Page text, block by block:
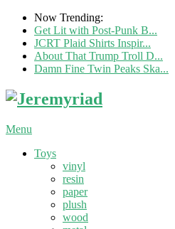
Now Trending:
Get Lit with Post-Punk B...
JCRT Plaid Shirts Inspir...
About That Trump Troll D...
Damn Fine Twin Peaks Ska...
Menu
Toys
vinyl
resin
paper
plush
wood